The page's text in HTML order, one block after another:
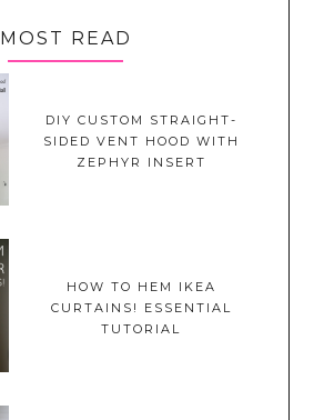
MOST READ
DIY CUSTOM STRAIGHT-
SIDED VENT HOOD WITH
ZEPHYR INSERT
HOW TO HEM IKEA
CURTAINS! ESSENTIAL
TUTORIAL